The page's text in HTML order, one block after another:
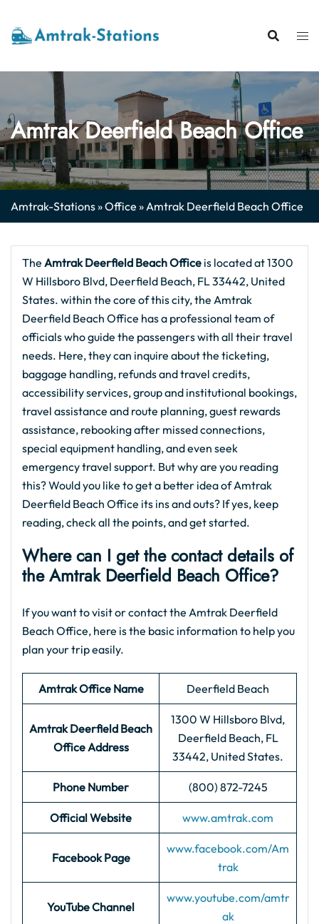
content
Amtrak Deerfield Beach Office
Amtrak-Stations»Office »Amtrak Deerfield Beach Office
The Amtrak Deerfield BeachOffice is located at 1300
W Hillsboro Blvd, Deerfield Beach, FL 33442, United
States. within the core of this city, the Amtrak
Deerfield Beach Office has a professional team of
officials who guide the passengers with all their travel
needs. Here, they can inquire about the ticketing,
baggage handling, refunds and travel credits,
accessibility services, group and institutional bookings,
travel assistance and route planning, guest rewards
assistance, rebooking after missed connections,
special equipment handling, and even seek
emergency travel support. But why are you reading
this? Would you like to get a better idea of Amtrak
Deerfield Beach Office its ins and outs? If yes, keep
reading, check all the points, and get started.
Where can I get the contact details of
the Amtrak Deerfield Beach Office?
If you want to visit or contact the Amtrak Deerfield
Beach Office, here is the basic information to help you
plan your trip easily.
Amtrak Office Name Deerfield Beach
Amtrak Deerfield Beach
Office Address
1300 W Hillsboro Blvd,
Deerfield Beach, FL
33442, United States.
Phone Number (800) 872-7245
Official Website www.amtrak.com
Facebook Page
www.facebook.com/Am
trak
YouTube Channel
www.youtube.com/amtr
ak